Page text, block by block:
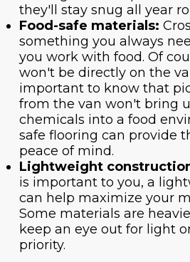
they'll stay snug all year
Food-safe materials:
something you always
you work with food. Of
won't be directly on the
important to know that
from the van won't bring
chemicals into a food
safe flooring can provide
peace of mind.
Lightweight
is important to you, a
can help maximize your
Some materials are
keep an eye out for light
priority.